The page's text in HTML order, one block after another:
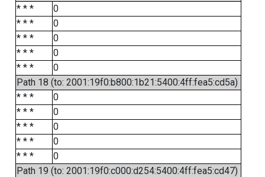
* * *
0
* * *
0
* * *
0
* * *
0
* * *
0
Path 18 (to: 2001:19f0:b800:1b21:5400:4ff:fea5:cd5a)
* * *
0
* * *
0
* * *
0
* * *
0
* * *
0
Path 19 (to: 2001:19f0:c000:d254:5400:4ff:fea5:cd47)